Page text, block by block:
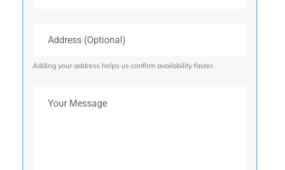
Adding your address helps us confirm availability faster.